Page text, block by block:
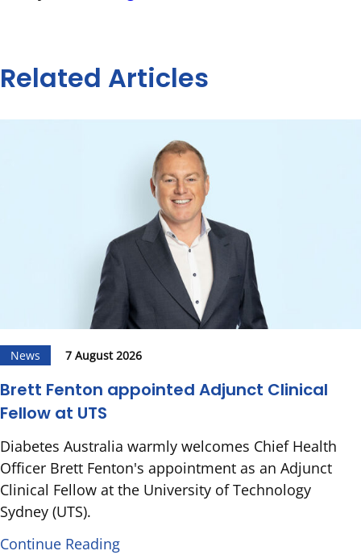
Related Articles
News 7 August 2026
Brett Fenton appointed Adjunct Clinical
Fellow at UTS
Diabetes Australia warmly welcomes Chief Health
Officer Brett Fenton's appointment as an Adjunct
Clinical Fellow at the University of Technology
Sydney (UTS).
Continue Reading